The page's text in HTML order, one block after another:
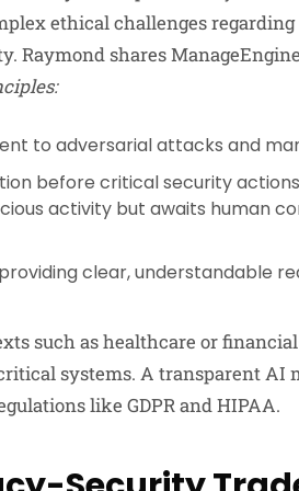
ethical challenges regarding
Raymond shares
to adversarial attacks and
before critical security
activity but awaits human
clear, understandable
such as healthcare or
systems. A transparent AI
like GDPR and HIPAA.